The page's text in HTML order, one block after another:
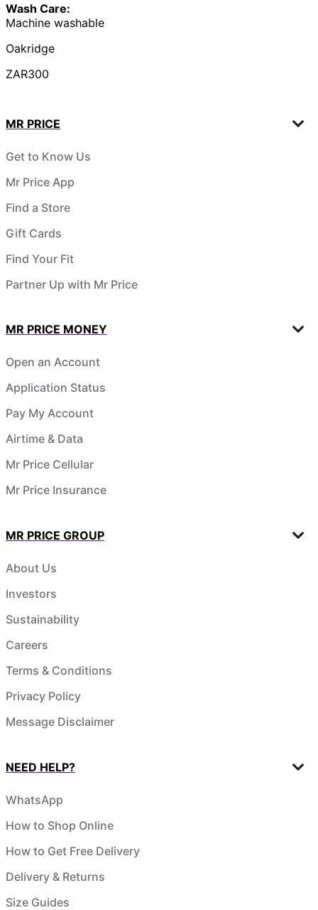
Wash Care:
Machine washable
Oakridge
ZAR300
MR PRICE
Get to Know Us
Mr Price App
Find a Store
Gift Cards
Find Your Fit
Partner Up with Mr Price
MR PRICE MONEY
Open an Account
Application Status
Pay My Account
Airtime & Data
Mr Price Cellular
Mr Price Insurance
MR PRICE GROUP
About Us
Investors
Sustainability
Careers
Terms & Conditions
Privacy Policy
Message Disclaimer
NEED HELP?
WhatsApp
How to Shop Online
How to Get Free Delivery
Delivery & Returns
Size Guides